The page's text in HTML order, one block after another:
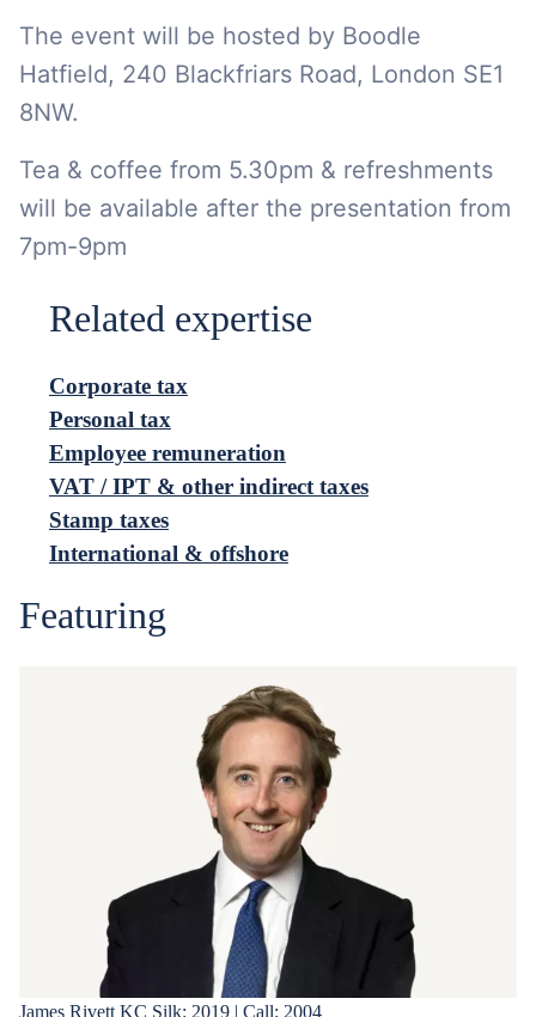
The event will be hosted by Boodle
Hatfield, 240 Blackfriars Road, London SE1
8NW.
Tea & coffee from 5.30pm & refreshments
will be available after the presentation from
7pm-9pm
Related expertise
Corporate tax
Personal tax
Employee remuneration
VAT / IPT & other indirect taxes
Stamp taxes
International & offshore
Featuring
James Rivett KC Silk: 2019 | Call: 2004